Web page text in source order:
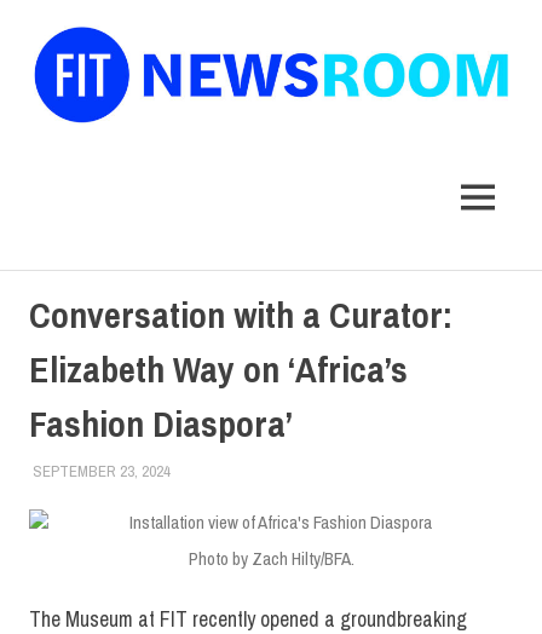
MENU
Conversation with a Curator:
Elizabeth Way on ‘Africa’s
Fashion Diaspora’
SEPTEMBER 23, 2024LAURA HATMAKER
COLLEGE & CAMPUS
Photo by Zach Hilty/BFA.
The Museum at FIT recently opened a groundbreaking